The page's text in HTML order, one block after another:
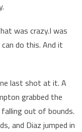
was crazy.I was
do this. And it
last shot at it. A
grabbed the
out of bounds.
and Diaz jumped in